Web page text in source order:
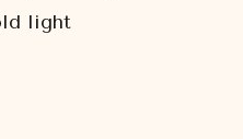
light